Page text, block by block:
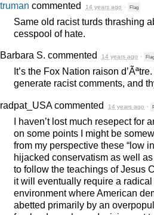
truman commented 14 years ago · Flag
Same old racist turds thrashing
cesspool of hate.
Barbara S. commented 14 years ago · Flag
It’s the Fox Nation raison
generate racist comments, and
radpat_USAcommented 14 years ago ·
I haven’t lost much resepect for
on some points I might be
from my perspective these “low
hijacked conservatism as well
to follow the teachings of Jesus
it will eventually require a
environment where American
abetted primarily by an